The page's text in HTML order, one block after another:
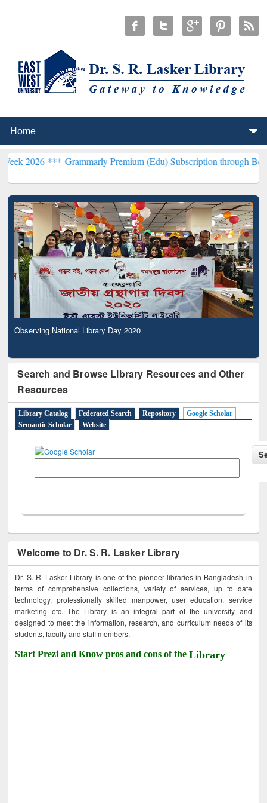
Grammarly Premium (Edu) Subscription through BdREN***EWU
Observing National Library Day 2020
Search and Browse Library Resources and Other
Resources
Library Catalog Federated Search Repository
Google Scholar
Semantic Scholar
Website
Welcome to Dr. S. R. Lasker Library
Dr. S. R. Lasker Library is one of the pioneer libraries in Bangladesh in
terms of comprehensive collections, variety of services, up to date
technology, professionally skilled manpower, user education, service
marketing etc. The Library is an integral part of the university and
designed to meet the information, research, and curriculum needs of its
students, faculty and staff members.
Start Prezi and Know pros and cons of theLibrary